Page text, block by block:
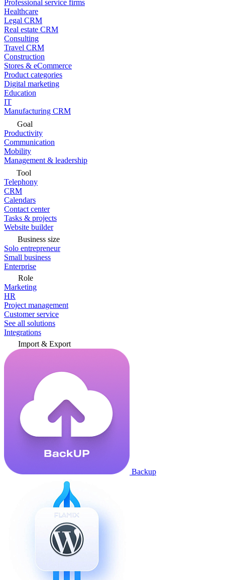
Professional service firms
Healthcare
Legal CRM
Real estate CRM
Consulting
Travel CRM
Construction
Stores & eCommerce
Product categories
Digital marketing
Education
IT
Manufacturing CRM
Goal
Productivity
Communication
Mobility
Management & leadership
Tool
Telephony
CRM
Calendars
Contact center
Tasks & projects
Website builder
Business size
Solo entrepreneur
Small business
Enterprise
Role
Marketing
HR
Project management
Customer service
See all solutions
Integrations
Import & Export
Backup